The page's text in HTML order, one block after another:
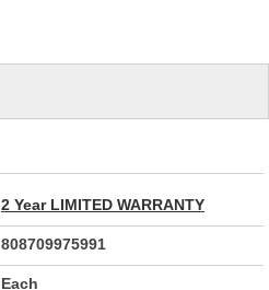
2 Year LIMITED WARRANTY
808709975991
Each